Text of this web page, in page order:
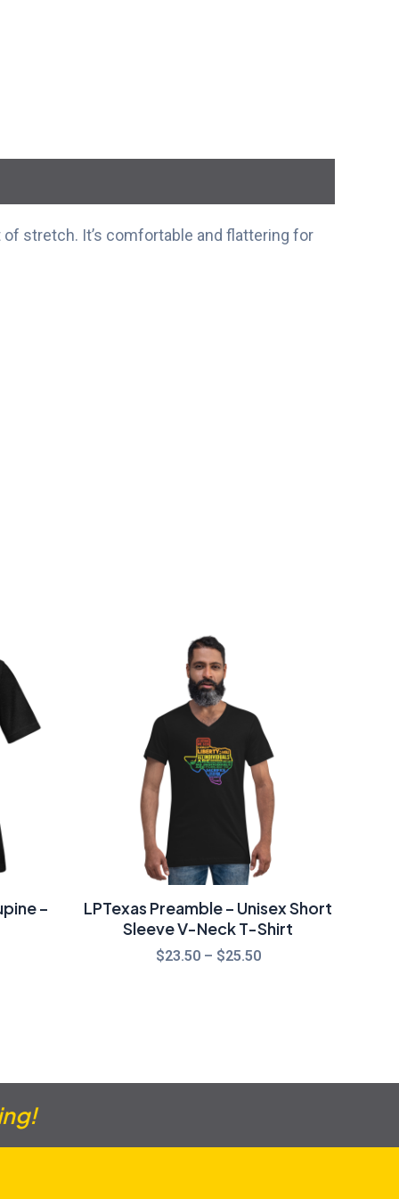
stretch. It’s comfortable and flattering for
–
LPTexas Preamble – Unisex Short
Sleeve V-Neck T-Shirt
$23.50 – $25.50